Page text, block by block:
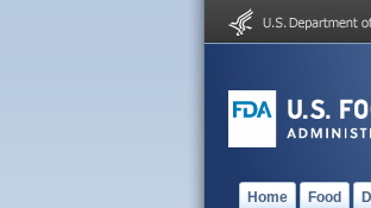
Home Food